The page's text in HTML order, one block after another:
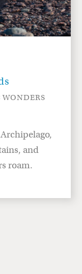
and
roam.